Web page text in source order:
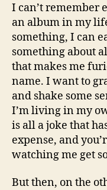
I can’t remember
an album in my
something, I can
something about
that makes me
name. I want to
and shake some
I’m living in my
is all a joke that
expense, and
watching me get
But then, on the